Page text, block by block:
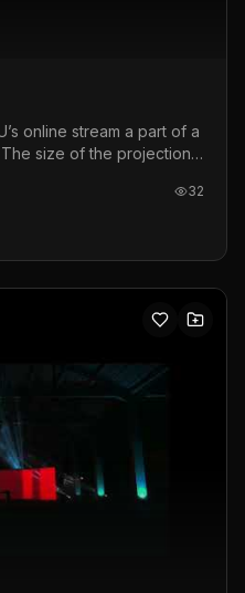
online stream a part of a
size of the projection
video signals.
32